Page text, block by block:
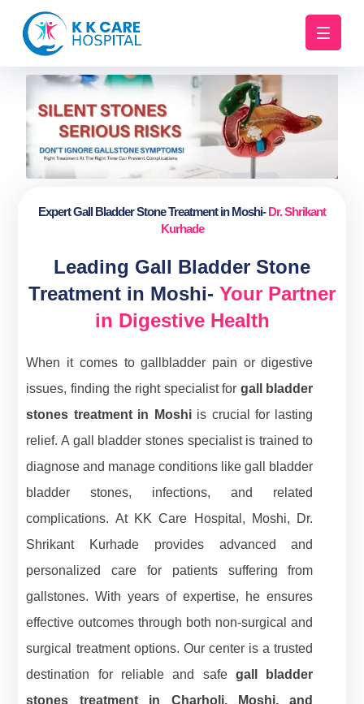
Expert Gall Bladder Stone Treatment in Moshi-Dr. Shrikant
Kurhade
Leading Gall Bladder Stone
Treatment in Moshi- Your Partner
in Digestive Health
When it comes to gallbladder pain or digestive
issues, finding the right specialist for gall bladder
stones treatment in Moshiis crucial for lasting
relief. A gall bladder stones specialist is trained to
diagnose and manage conditions like gall bladder
bladder stones, infections, and related
complications. At KK Care Hospital, Moshi, Dr.
Shrikant Kurhade provides advanced and
personalized care for patients suffering from
gallstones. With years of expertise, he ensures
effective outcomes through both non-surgical and
surgical treatment options. Our center is a trusted
destination for reliable and safegall bladder
stones treatment in Charholi, Moshi, and